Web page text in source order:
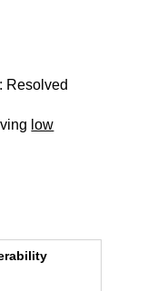
Resolved
low